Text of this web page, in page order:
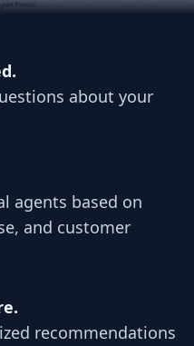
about your
agents based on
and customer
recommendations